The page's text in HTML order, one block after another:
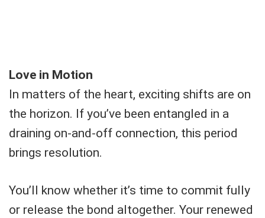
Love in Motion
In matters of the heart, exciting shifts are on
the horizon. If you’ve been entangled in a
draining on-and-off connection, this period
brings resolution.
You’ll know whether it’s time to commit fully
or release the bond altogether. Your renewed